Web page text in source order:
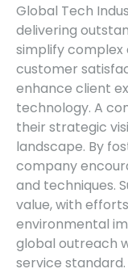
Global Tech
delivering
simplify complex
customer
enhance client
technology. A
their strategic
landscape. By
company
and techniques.
value, with
environmental
global outreach
service standard.